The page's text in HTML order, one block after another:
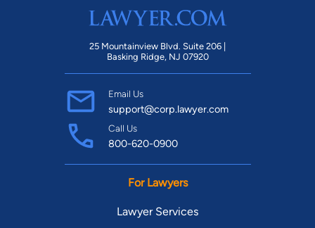
25 Mountainview Blvd. Suite 206 |
Basking Ridge, NJ 07920
Email Us
support@corp.lawyer.com
Call Us
800-620-0900
For Lawyers
Lawyer Services